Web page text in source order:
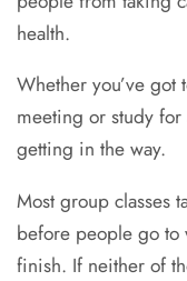
health.
Whether you’ve
meeting or study for
getting in the way.
Most group classes
before people go
finish. If neither of